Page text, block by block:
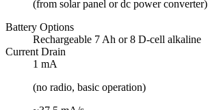
(from solar panel or dc power converter)
Battery Options
Rechargeable 7 Ah or 8 D-cell alkaline
Current Drain
1 mA
(no radio, basic operation)